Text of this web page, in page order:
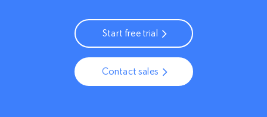
Start free trial
Contact sales